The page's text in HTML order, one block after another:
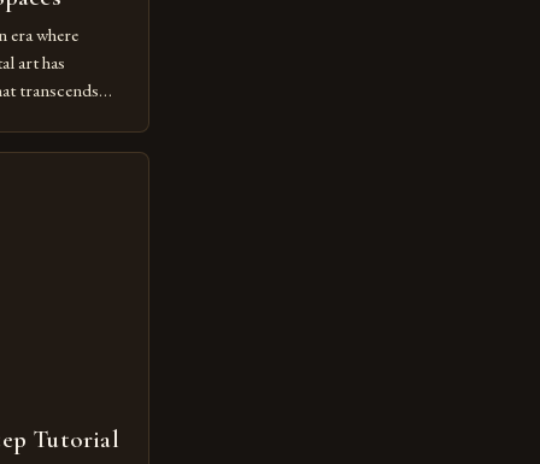
era where
art has
transcends
new
Tutorial